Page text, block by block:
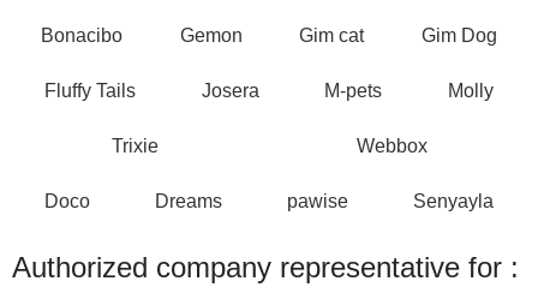
Bonacibo Gemon Gim cat Gim Dog
Fluffy Tails Josera M-pets Molly
Trixie Webbox
Doco Dreams pawise Senyayla
Authorized company representative for :